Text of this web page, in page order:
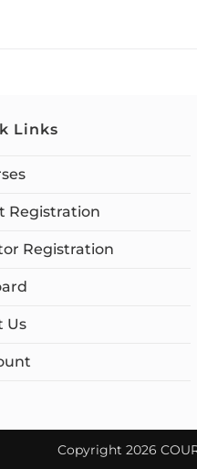
Links
Registration
Registration
Us
Copyright 2026